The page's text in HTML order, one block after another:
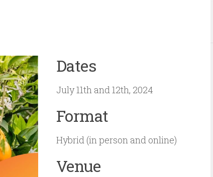
Dates
July 11th and 12th, 2024
Format
Hybrid (in person and online)
Venue